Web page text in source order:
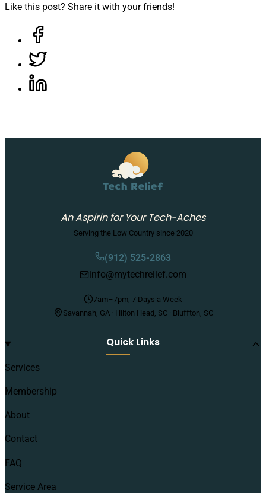
Like this post? Share it with your friends!
An Aspirin for Your Tech-Aches
Serving the Low Country since 2020
(912) 525-2863
info@mytechrelief.com
7am–7pm, 7 Days a Week
Savannah, GA · Hilton Head, SC · Bluffton, SC
Quick Links
Services
Membership
About
Contact
FAQ
Service Area